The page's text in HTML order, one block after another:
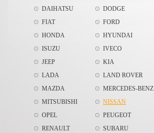
DAIHATSU
DODGE
FIAT
FORD
HONDA
HYUNDAI
ISUZU
IVECO
JEEP
KIA
LADA
LAND ROVER
MAZDA
MERCEDES-BENZ
MITSUBISHI
NISSAN
OPEL
PEUGEOT
RENAULT
SUBARU